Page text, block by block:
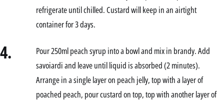
refrigerate until chilled. Custard will keep in an airtight
container for 3 days.
4.
Pour 250ml peach syrup into a bowl and mix in brandy. Add
savoiardi and leave until liquid is absorbed (2 minutes).
Arrange in a single layer on peach jelly, top with a layer of
poached peach, pour custard on top, top with another layer of